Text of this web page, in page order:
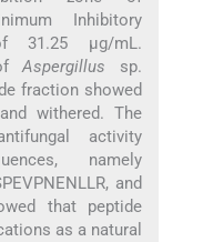
Inhibitory
31.25 μg/mL.
ofAspergillus sp.
fraction showed
withered. The
activity
namely
and
that peptide
as a natural